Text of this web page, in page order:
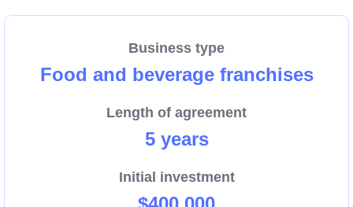
Business type
Food and beverage franchises
Length of agreement
5 years
Initial investment